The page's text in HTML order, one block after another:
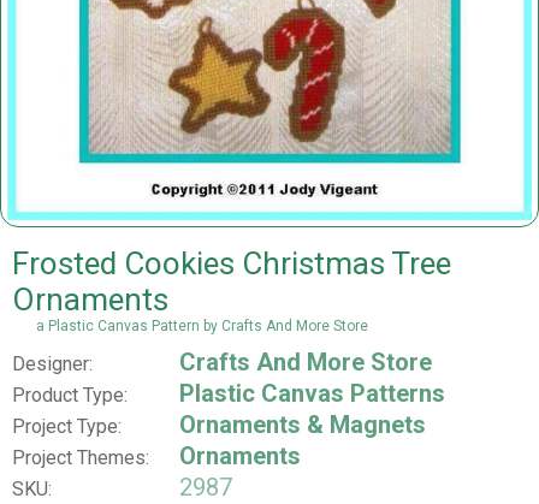
Frosted Cookies Christmas Tree
Ornaments
a Plastic Canvas Pattern by Crafts And More Store
Designer: Crafts And More Store
Product Type: Plastic Canvas Patterns
Project Type: Ornaments & Magnets
Project Themes: Ornaments
SKU:
2987